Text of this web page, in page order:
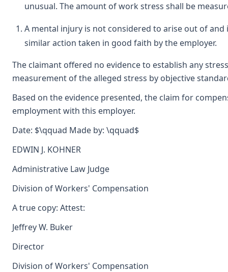
unusual. The amount of work stress shall be
A mental injury is not considered to arise out of
similar action taken in good faith by the employer.
The claimant offered no evidence to establish any
measurement of the alleged stress by objective
Based on the evidence presented, the claim for
employment with this employer.
Date: $\qquad Made by: \qquad$
EDWIN J. KOHNER
Administrative Law Judge
Division of Workers' Compensation
A true copy: Attest:
Jeffrey W. Buker
Director
Division of Workers' Compensation